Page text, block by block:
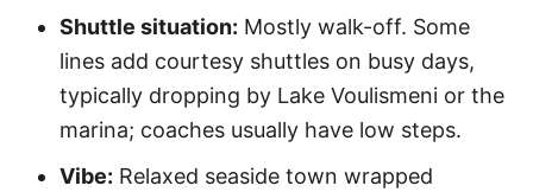
Shuttle situation: Mostly walk-off. Some
lines add courtesy shuttles on busy days,
typically dropping by Lake Voulismeni or the
marina; coaches usually have low steps.
Vibe: Relaxed seaside town wrapped